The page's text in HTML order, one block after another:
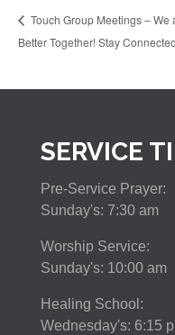
Touch Group Meetings – We
Better Together! Stay
SERVICE
Pre-Service Prayer:
Sunday's: 7:30 am
Worship Service:
Sunday's: 10:00 am
Healing School:
Wednesday's: 6:15